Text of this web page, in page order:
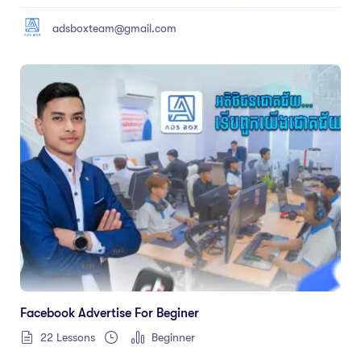
adsboxteam@gmail.com
Facebook Advertise For Beginer
22 Lessons Beginner